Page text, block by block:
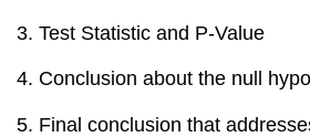
Test Statistic and P-Value
Conclusion about the null
Final conclusion that